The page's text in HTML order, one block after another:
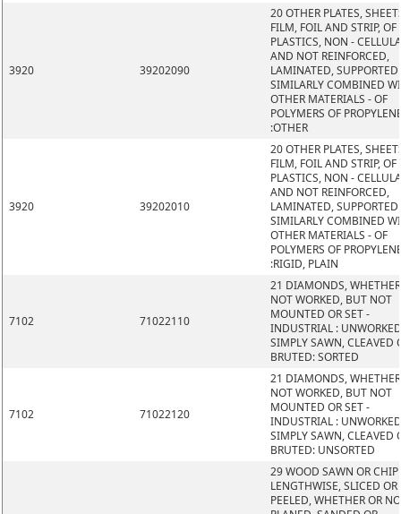
3920 39202090
20 OTHER PLATES,
FILM, FOIL AND STRIP, OF
PLASTICS, NON -
AND NOT REINFORCED,
LAMINATED, SUPPORTED
SIMILARLY COMBINED
OTHER MATERIALS - OF
POLYMERS OF
:OTHER
3920 39202010
20 OTHER PLATES,
FILM, FOIL AND STRIP, OF
PLASTICS, NON -
AND NOT REINFORCED,
LAMINATED, SUPPORTED
SIMILARLY COMBINED
OTHER MATERIALS - OF
POLYMERS OF
:RIGID, PLAIN
7102 71022110
21 DIAMONDS,
NOT WORKED, BUT NOT
MOUNTED OR SET -
INDUSTRIAL :
SIMPLY SAWN, CLEAVED
BRUTED: SORTED
7102 71022120
21 DIAMONDS,
NOT WORKED, BUT NOT
MOUNTED OR SET -
INDUSTRIAL :
SIMPLY SAWN, CLEAVED
BRUTED: UNSORTED
29 WOOD SAWN OR
LENGTHWISE, SLICED OR
PEELED, WHETHER OR